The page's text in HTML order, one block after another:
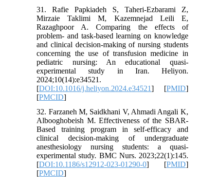
31. Rafie Papkiadeh S, Taheri-Ezbarami Z,
Mirzaie Taklimi M, Kazemnejad Leili E,
Razaghpoor A. Comparing the effects of
problem- and task-based learning on knowledge
and clinical decision-making of nursing students
concerning the use of transfusion medicine in
pediatric nursing: An educational quasi-
experimental study in Iran. Heliyon.
2024;10(14):e34521.
[DOI:10.1016/j.heliyon.2024.e34521] [PMID]
[PMCID]
32. Farzaneh M, Saidkhani V, Ahmadi Angali K,
Albooghobeish M. Effectiveness of the SBAR-
Based training program in self-efficacy and
clinical decision-making of undergraduate
anesthesiology nursing students: a quasi-
experimental study. BMC Nurs. 2023;22(1):145.
[DOI:10.1186/s12912-023-01290-0] [PMID]
[PMCID]